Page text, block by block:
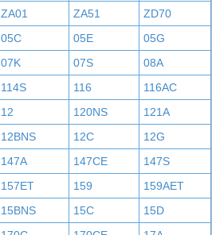
ZA01 ZA51
ZD70
05C 05E
05G
07K 07S
08A
114S 116
116AC
12 120NS
121A
12BNS 12C
12G
147A 147CE
147S
157ET 159
159AET
15BNS 15C
15D